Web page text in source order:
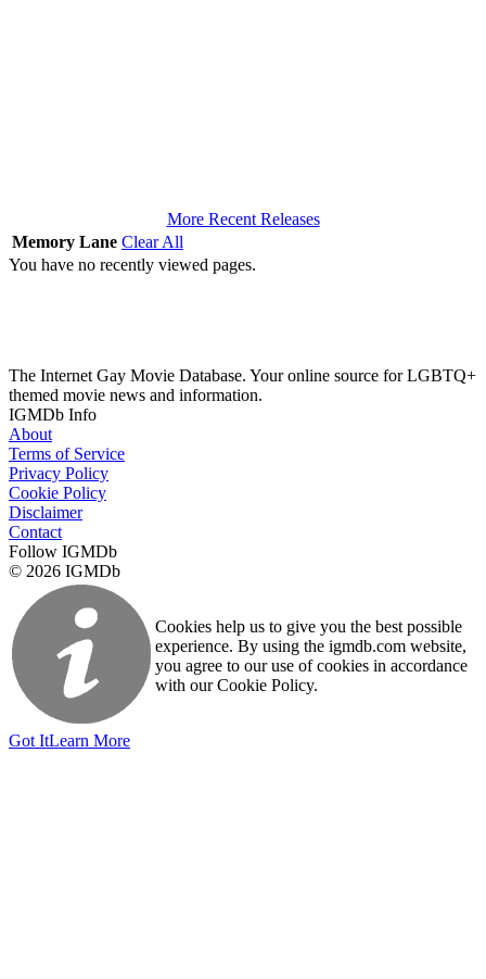
More Recent Releases
Memory Lane Clear All
You have no recently viewed pages.
The Internet Gay Movie Database. Your online source for LGBTQ+
themed movie news and information.
IGMDb Info
About
Terms of Service
Privacy Policy
Cookie Policy
Disclaimer
Contact
Follow IGMDb
© 2026 IGMDb
Cookies help us to give you the best possible
experience. By using the igmdb.com website,
you agree to our use of cookies in accordance
with our Cookie Policy.
Got ItLearn More